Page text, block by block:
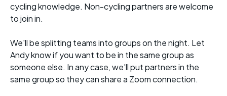
cycling knowledge. Non-cycling partners are welcome
to join in.
We'll be splitting teams into groups on the night. Let
Andy know if you want to be in the same group as
someone else. In any case, we'll put partners in the
same group so they can share a Zoom connection.